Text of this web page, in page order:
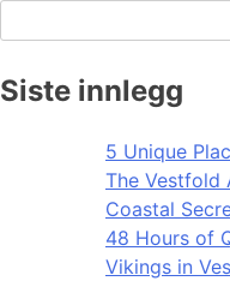
Siste innlegg
5 Unique
The Vestfold
Coastal
48 Hours of
Vikings in